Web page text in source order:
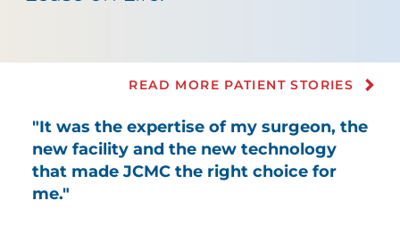
READ MORE PATIENT STORIES
"It was the expertise of my surgeon, the
new facility and the new technology
that made JCMC the right choice for
me."